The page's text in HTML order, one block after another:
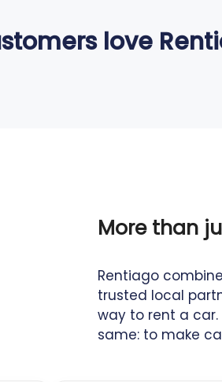
love
More than
Rentiago
trusted local
way to rent a
same: to make